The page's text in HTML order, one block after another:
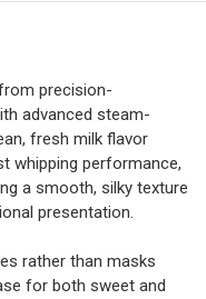
precision-
advanced steam-
fresh milk flavor
whipping performance,
a smooth, silky texture
presentation.
rather than masks
for both sweet and